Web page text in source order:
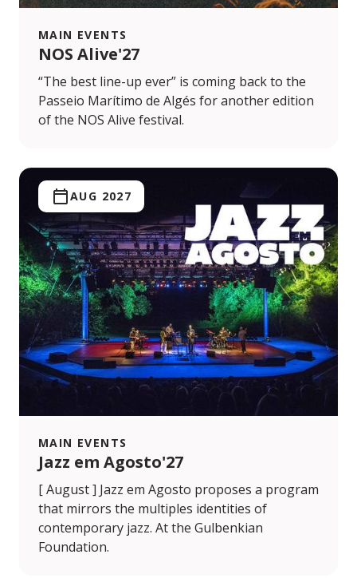
MAIN EVENTS
NOS Alive'27
“The best line-up ever” is coming back to the
Passeio Marítimo de Algés for another edition
of the NOS Alive festival.
MAIN EVENTS
Jazz em Agosto'27
AUG 2027
[ August ] Jazz em Agosto proposes a program
that mirrors the multiples identities of
contemporary jazz. At the Gulbenkian
Foundation.